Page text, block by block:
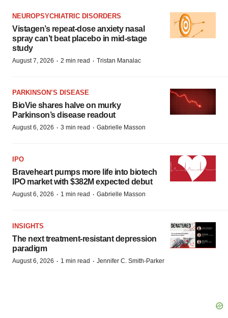
NEUROPSYCHIATRIC DISORDERS
Vistagen’s repeat-dose anxiety nasal
spray can’t beat placebo in mid-stage
study
August 7, 2026 · 2 min read · Tristan Manalac
PARKINSON’S DISEASE
BioVie shares halve on murky
Parkinson’s disease readout
August 6, 2026 · 3 min read · Gabrielle Masson
IPO
Braveheart pumps more life into biotech
IPO market with $382M expected debut
August 6, 2026 · 1 min read · Gabrielle Masson
INSIGHTS
The next treatment-resistant depression
paradigm
August 6, 2026 · 1 min read · Jennifer C. Smith-Parker